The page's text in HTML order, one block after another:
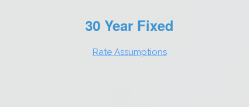
30 Year Fixed
Rate Assumptions